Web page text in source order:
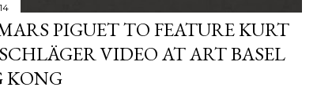
PIGUET TO FEATURE KURT
VIDEO AT ART BASEL
KONG